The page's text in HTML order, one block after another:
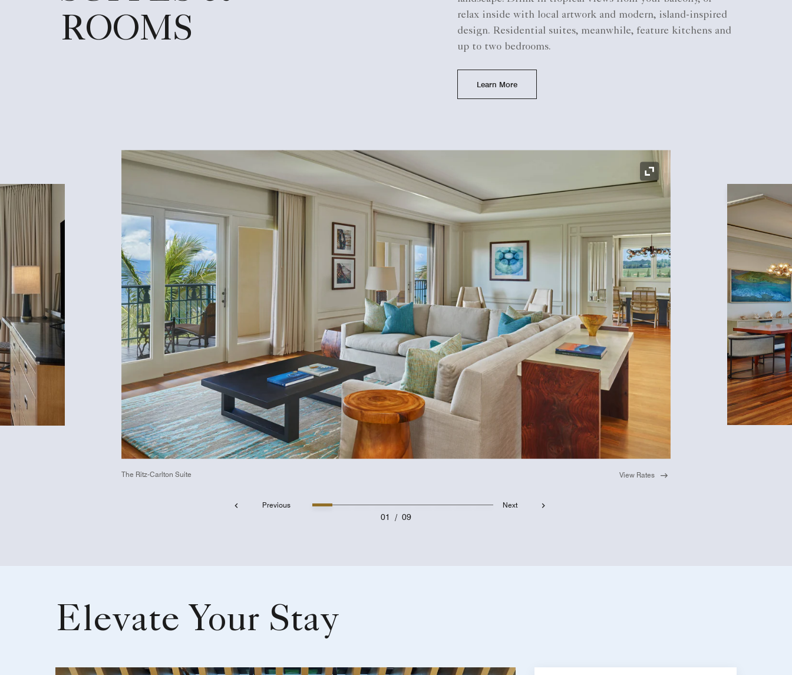
ROOMS
relax inside with local artwork and modern, island-inspired
design. Residential suites, meanwhile, feature kitchens and
up to two bedrooms.
Learn More
Expand Icon
The Ritz-Carlton Suite View Rates
Expand Icon
Previous Next
01 / 09
Elevate Your Stay